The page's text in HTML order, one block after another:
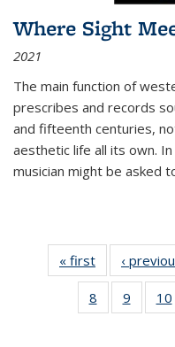
Where Sight
2021
The main function of
prescribes and records
and fifteenth centuries,
aesthetic life all its own.
musician might be asked
« first
Thumbnail
list:
Publications
‹
8
of 11
Thumbnail
9
of 11
10